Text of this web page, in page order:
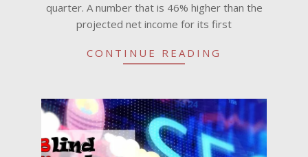
quarter. A number that is 46% higher than the
projected net income for its first
CONTINUE READING